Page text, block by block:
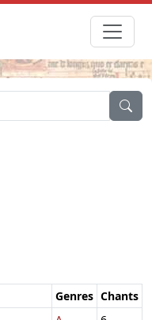
Genres Chants